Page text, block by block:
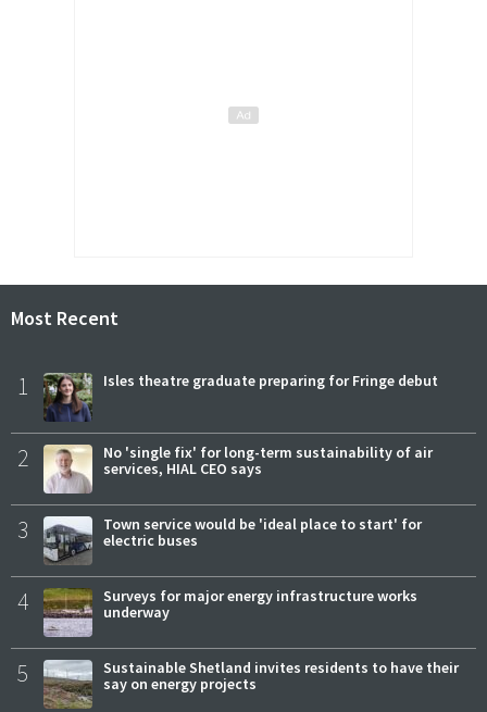
Most Recent
1 Isles theatre graduate preparing for Fringe debut
2
No 'single fix' for long-term sustainability of air
services, HIAL CEO says
3
Town service would be 'ideal place to start' for
electric buses
4
Surveys for major energy infrastructure works
underway
5
Sustainable Shetland invites residents to have their
say on energy projects